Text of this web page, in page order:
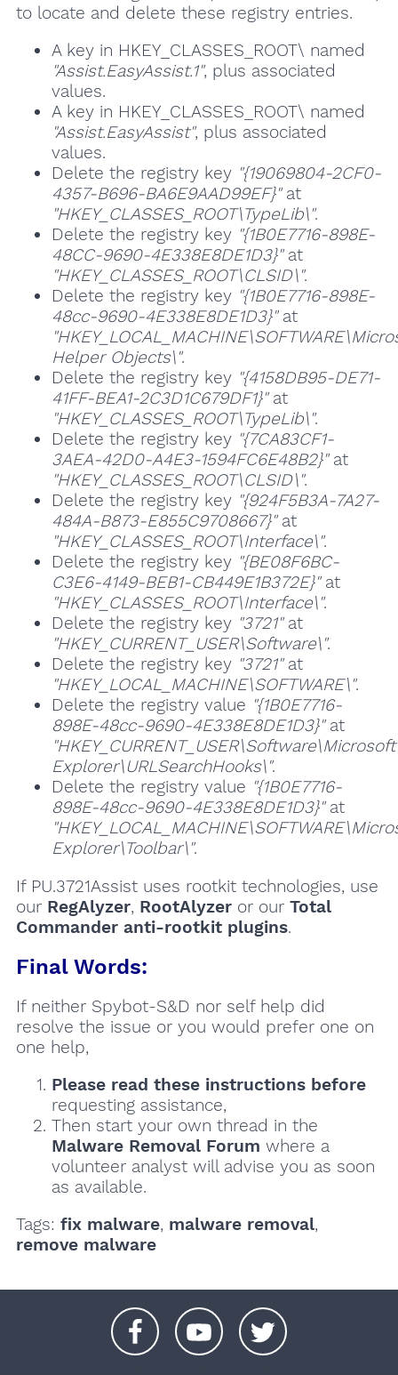
to locate and delete these registry entries.
A key in HKEY_CLASSES_ROOT\ named
"Assist.EasyAssist.1", plus associated
values.
A key in HKEY_CLASSES_ROOT\ named
"Assist.EasyAssist", plus associated
values.
Delete the registry key "{19069804-2CF0-
4357-B696-BA6E9AAD99EF}"at
"HKEY_CLASSES_ROOT\TypeLib\".
Delete the registry key "{1B0E7716-898E-
48CC-9690-4E338E8DE1D3}"at
"HKEY_CLASSES_ROOT\CLSID\".
Delete the registry key "{1B0E7716-898E-
48cc-9690-4E338E8DE1D3}"at
Helper Objects\".
Delete the registry key "{4158DB95-DE71-
41FF-BEA1-2C3D1C679DF1}"at
"HKEY_CLASSES_ROOT\TypeLib\".
Delete the registry key "{7CA83CF1-
3AEA-42D0-A4E3-1594FC6E48B2}"at
"HKEY_CLASSES_ROOT\CLSID\".
Delete the registry key "{924F5B3A-7A27-
484A-B873-E855C9708667}"at
"HKEY_CLASSES_ROOT\Interface\".
Delete the registry key "{BE08F6BC-
C3E6-4149-BEB1-CB449E1B372E}"at
"HKEY_CLASSES_ROOT\Interface\".
Delete the registry key "3721"at
"HKEY_CURRENT_USER\Software\".
Delete the registry key "3721"at
"HKEY_LOCAL_MACHINE\SOFTWARE\".
Delete the registry value "{1B0E7716-
898E-48cc-9690-4E338E8DE1D3}"at
Explorer\URLSearchHooks\".
Delete the registry value "{1B0E7716-
898E-48cc-9690-4E338E8DE1D3}"at
Explorer\Toolbar\".
If PU.3721Assist uses rootkit technologies, use
our RegAlyzer, RootAlyzeror our Total
Commander anti-rootkit plugins.
Final Words:
If neither Spybot-S&D nor self help did
resolve the issue or you would prefer one on
one help,
Please read these instructions before
requesting assistance,
Then start your own thread in the
Malware Removal Forum where a
volunteer analyst will advise you as soon
as available.
Tags: fix malware, malware removal,
remove malware